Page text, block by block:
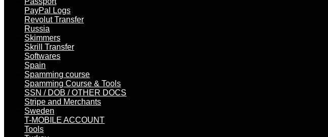
PayPal Logs
Revolut Transfer
Russia
Skimmers
Skrill Transfer
Softwares
Spain
Spamming course
Spamming Course & Tools
SSN / DOB / OTHER DOCS
Stripe and Merchants
Sweden
T-MOBILE ACCOUNT
Tools